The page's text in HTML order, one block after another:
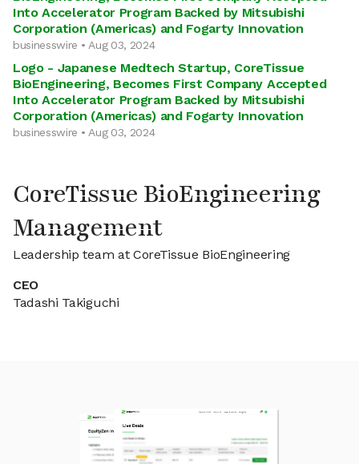
Into Accelerator Program Backed by Mitsubishi
Corporation (Americas) and Fogarty Innovation
businesswire • Aug 03, 2024
Logo - Japanese Medtech Startup, CoreTissue
BioEngineering, Becomes First Company Accepted
Into Accelerator Program Backed by Mitsubishi
Corporation (Americas) and Fogarty Innovation
businesswire • Aug 03, 2024
CoreTissue BioEngineering
Management
Leadership team at CoreTissue BioEngineering
CEO
Tadashi Takiguchi